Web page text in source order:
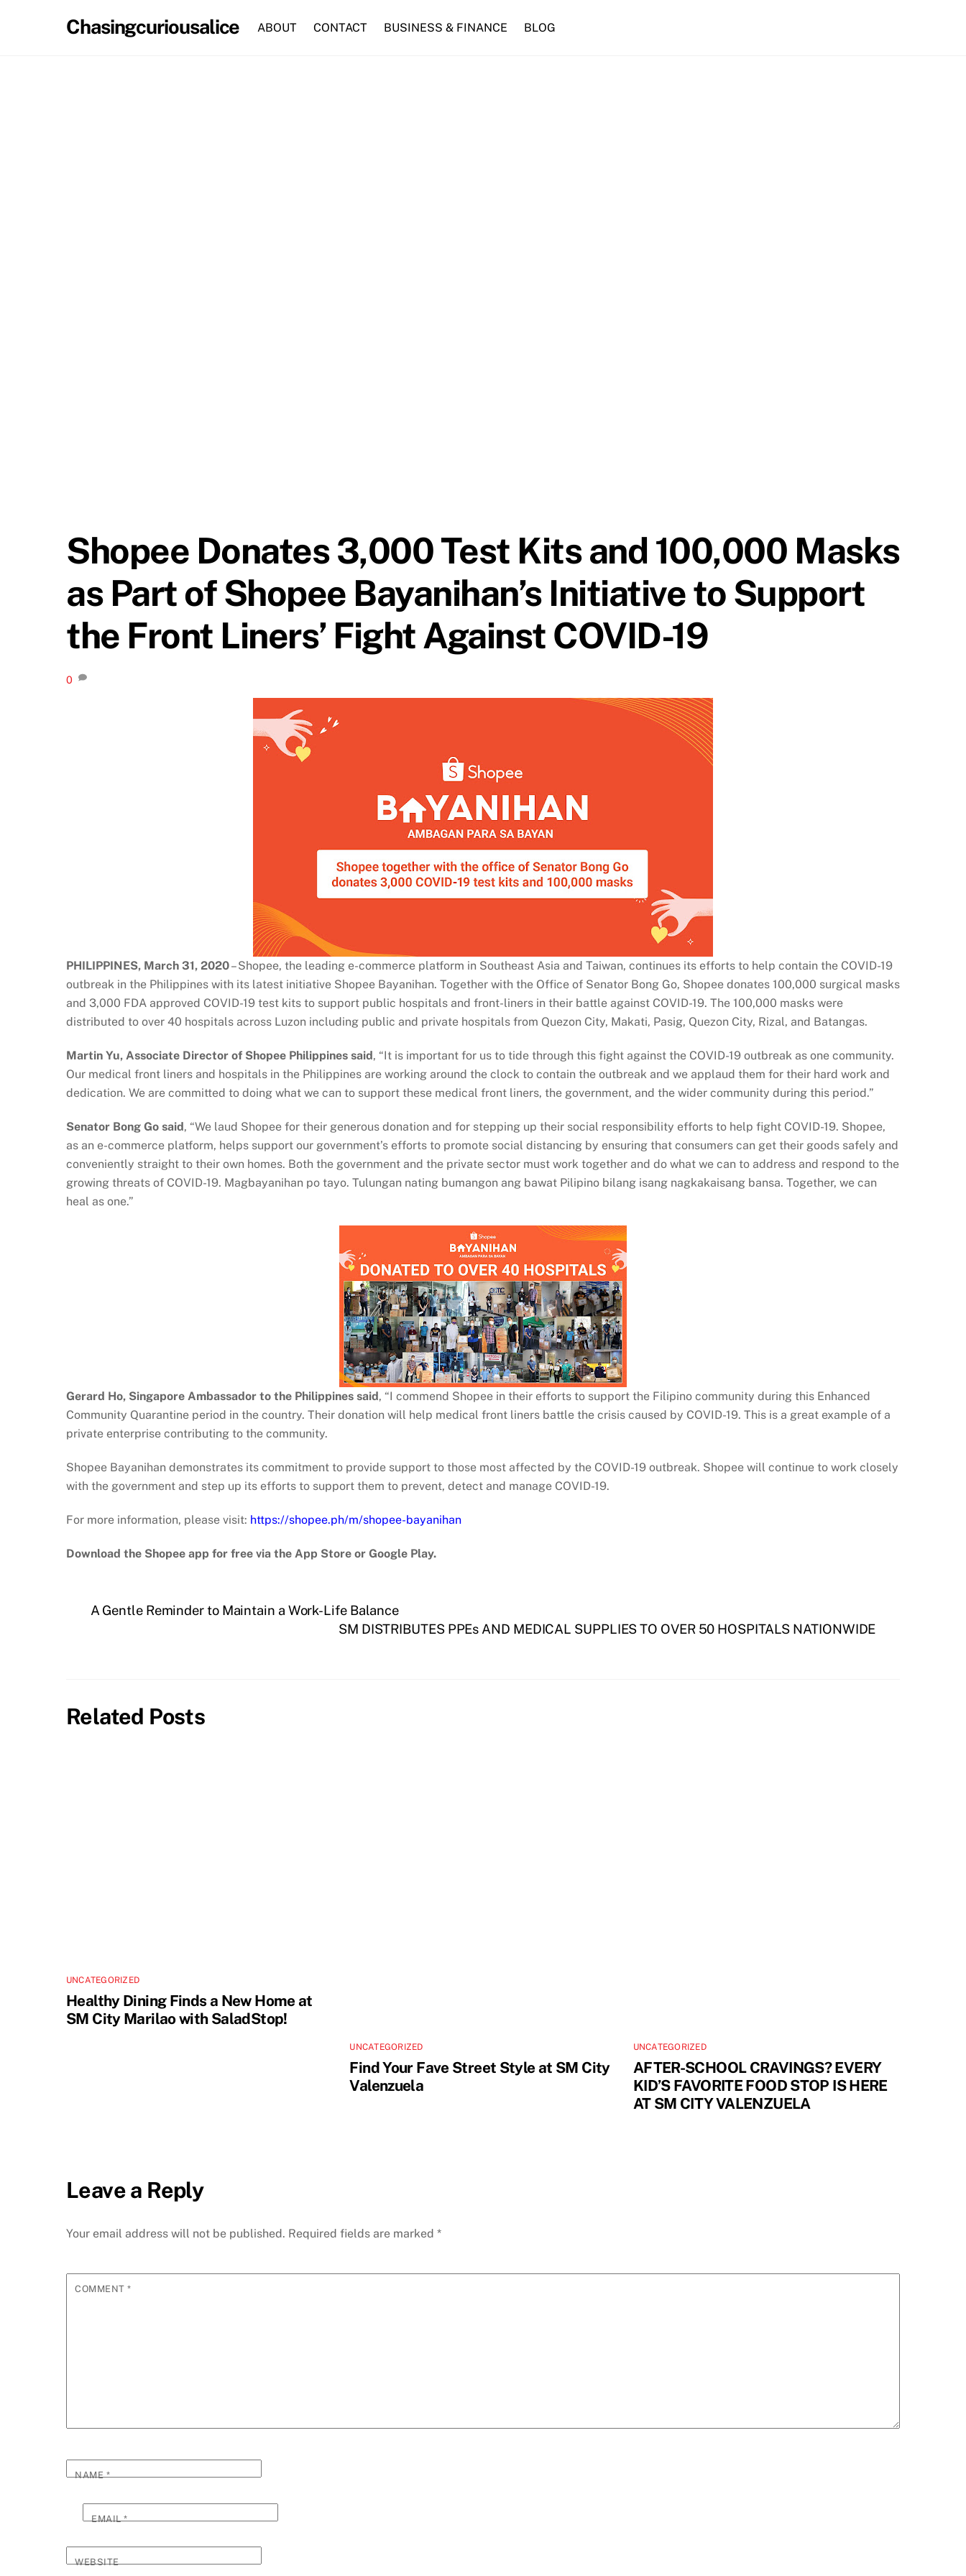
Chasingcuriousalice ABOUT CONTACT BUSINESS & FINANCE BLOG
Shopee Donates 3,000 Test Kits and 100,000 Masks
as Part of Shopee Bayanihan’s Initiative to Support
the Front Liners’ Fight Against COVID-19
0
PHILIPPINES, March 31, 2020– Shopee, the leading e-commerce platform in Southeast Asia and Taiwan, continues its efforts to help contain the COVID-19
outbreak in the Philippines with its latest initiative Shopee Bayanihan. Together with the Office of Senator Bong Go, Shopee donates 100,000 surgical masks
and 3,000 FDA approved COVID-19 test kits to support public hospitals and front-liners in their battle against COVID-19. The 100,000 masks were
distributed to over 40 hospitals across Luzon including public and private hospitals from Quezon City, Makati, Pasig, Quezon City, Rizal, and Batangas.
Martin Yu, Associate Director of Shopee Philippines said, “It is important for us to tide through this fight against the COVID-19 outbreak as one community.
Our medical front liners and hospitals in the Philippines are working around the clock to contain the outbreak and we applaud them for their hard work and
dedication. We are committed to doing what we can to support these medical front liners, the government, and the wider community during this period.”
Senator Bong Go said, “We laud Shopee for their generous donation and for stepping up their social responsibility efforts to help fight COVID-19. Shopee,
as an e-commerce platform, helps support our government’s efforts to promote social distancing by ensuring that consumers can get their goods safely and
conveniently straight to their own homes. Both the government and the private sector must work together and do what we can to address and respond to the
growing threats of COVID-19. Magbayanihan po tayo. Tulungan nating bumangon ang bawat Pilipino bilang isang nagkakaisang bansa. Together, we can
heal as one.”
Gerard Ho, Singapore Ambassador to the Philippines said , “I commend Shopee in their efforts to support the Filipino community during this Enhanced
Community Quarantine period in the country. Their donation will help medical front liners battle the crisis caused by COVID-19. This is a great example of a
private enterprise contributing to the community.
Shopee Bayanihan demonstrates its commitment to provide support to those most affected by the COVID-19 outbreak. Shopee will continue to work closely
with the government and step up its efforts to support them to prevent, detect and manage COVID-19.
For more information, please visit: https://shopee.ph/m/shopee-bayanihan
Download the Shopee app for free via the App Store or Google Play.
A Gentle Reminder to Maintain a Work-Life Balance
SM DISTRIBUTES PPEs AND MEDICAL SUPPLIES TO OVER 50 HOSPITALS NATIONWIDE
Related Posts
UNCATEGORIZED
Healthy Dining Finds a New Home at
SM City Marilao with SaladStop!
UNCATEGORIZED
Find Your Fave Street Style at SM City
Valenzuela
UNCATEGORIZED
AFTER-SCHOOL CRAVINGS? EVERY
KID’S FAVORITE FOOD STOP IS HERE
AT SM CITY VALENZUELA
Leave a Reply
Your email address will not be published. Required fields are marked *
COMMENT*
NAME*
EMAIL*
WEBSITE